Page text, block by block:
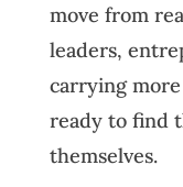
move from
leaders,
carrying
ready to find
themselves.